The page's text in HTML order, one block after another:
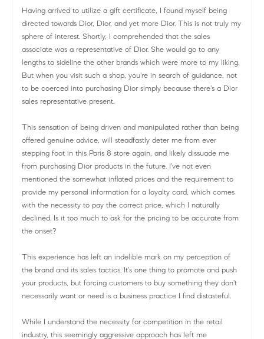
Having arrived to utilize a gift certificate, I found myself being
directed towards Dior, Dior, and yet more Dior. This is not truly my
sphere of interest. Shortly, I comprehended that the sales
associate was a representative of Dior. She would go to any
lengths to sideline the other brands which were more to my liking.
But when you visit such a shop, you're in search of guidance, not
to be coerced into purchasing Dior simply because there's a Dior
sales representative present.
This sensation of being driven and manipulated rather than being
offered genuine advice, will steadfastly deter me from ever
stepping foot in this Paris 8 store again, and likely dissuade me
from purchasing Dior products in the future. I've not even
mentioned the somewhat inflated prices and the requirement to
provide my personal information for a loyalty card, which comes
with the necessity to pay the correct price, which I naturally
declined. Is it too much to ask for the pricing to be accurate from
the onset?
This experience has left an indelible mark on my perception of
the brand and its sales tactics. It's one thing to promote and push
your products, but forcing customers to buy something they don't
necessarily want or need is a business practice I find distasteful.
While I understand the necessity for competition in the retail
industry, this seemingly aggressive approach has left me